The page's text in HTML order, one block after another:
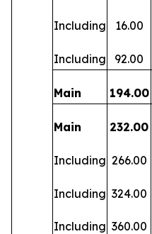
Including 16.00
Including 92.00
Main 194.00
Main 232.00
Including 266.00
Including 324.00
Including 360.00